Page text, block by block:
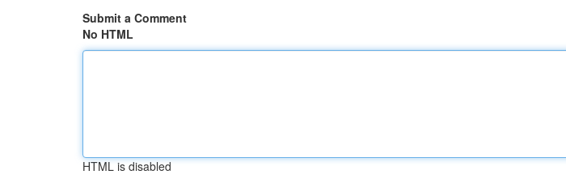
Submit a Comment
No HTML
HTML is disabled